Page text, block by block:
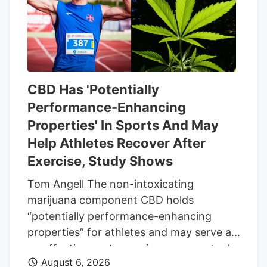
same date.
CBD Has 'Potentially
Performance-Enhancing
Properties' In Sports And May
Help Athletes Recover After
Exercise, Study Shows
Tom Angell The non-intoxicating
marijuana component CBD holds
“potentially performance-enhancing
properties” for athletes and may serve as
an effective post-exercise recovery tool,
according to a new scientific review. The
August 6, 2026